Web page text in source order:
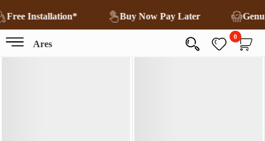
Free Installation* Buy Now Pay Later
Ares
0